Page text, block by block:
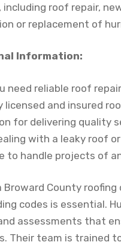
including roof repair,
or replacement of
Information:
need reliable roof
licensed and insured
for delivering quality
with a leaky roof
to handle projects of
Broward County
codes is essential.
assessments that
Their team is trained